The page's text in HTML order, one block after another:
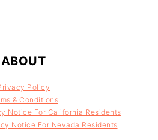
ABOUT
Policy
& Conditions
Notice For California Residents
Notice For Nevada Residents